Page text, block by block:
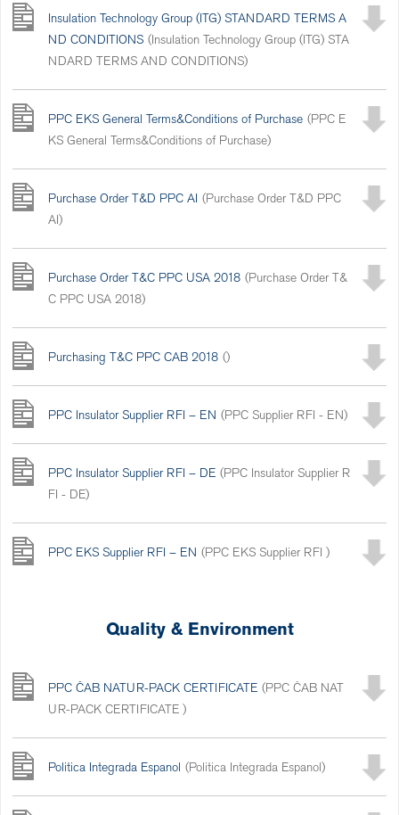
Insulation Technology Group (ITG) STANDARD TERMS A
ND CONDITIONS (Insulation Technology Group (ITG) STA
NDARD TERMS AND CONDITIONS)
PPC EKS General Terms&Conditions of Purchase (PPC E
KS General Terms&Conditions of Purchase)
Purchase Order T&D PPC AI (Purchase Order T&D PPC
AI)
Purchase Order T&C PPC USA 2018 (Purchase Order T&
C PPC USA 2018)
Purchasing T&C PPC CAB 2018 ()
PPC Insulator Supplier RFI – EN (PPC Supplier RFI - EN)
PPC Insulator Supplier RFI – DE (PPC Insulator Supplier R
FI - DE)
PPC EKS Supplier RFI – EN (PPC EKS Supplier RFI )
Quality & Environment
PPC ČAB NATUR-PACK CERTIFICATE (PPC ČAB NAT
UR-PACK CERTIFICATE )
Politica Integrada Espanol (Politica Integrada Espanol)